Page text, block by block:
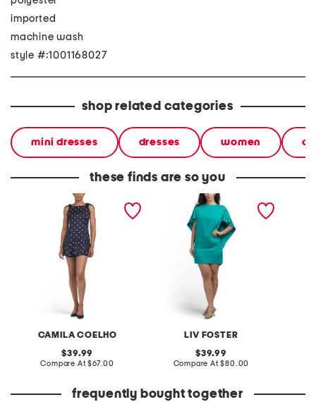
imported
machine wash
style #:1001168027
shop related categories
mini dresses dresses women
these finds are so you
CAMILA COELHO
satin polka dot mini dress
original
price:
39.99
Compare At compare
$67.00
LIV FOSTER
cape satin mini dress
original
price:
39.99
Compare At compare
$80.00
frequently bought together